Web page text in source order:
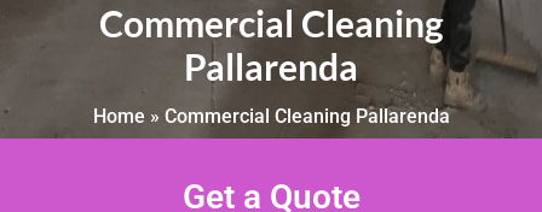
Commercial Cleaning
Pallarenda
Home » Commercial Cleaning Pallarenda
Get a Quote